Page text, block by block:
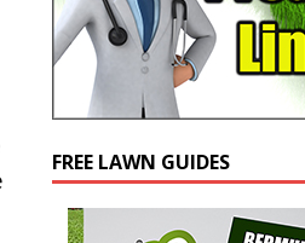
FREE LAWN GUIDES